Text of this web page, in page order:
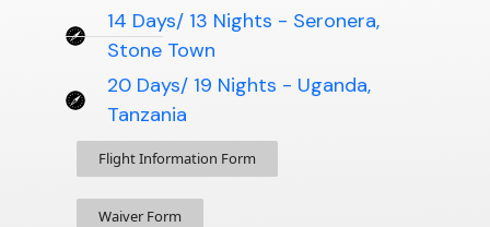
14 Days/ 13 Nights - Seronera,
Stone Town
20 Days/ 19 Nights - Uganda,
Tanzania
Flight Information Form
Waiver Form